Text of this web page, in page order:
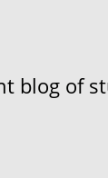
blog of